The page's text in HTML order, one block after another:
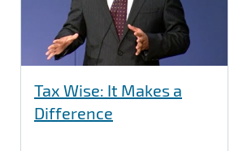
Tax Wise: It Makes a
Difference